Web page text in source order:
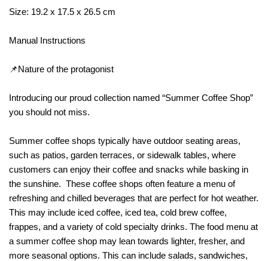
Size: 19.2 x 17.5 x 26.5 cm
Manual Instructions
📌Nature of the protagonist
Introducing our proud collection named “Summer Coffee Shop”
you should not miss.
Summer coffee shops typically have outdoor seating areas,
such as patios, garden terraces, or sidewalk tables, where
customers can enjoy their coffee and snacks while basking in
the sunshine. These coffee shops often feature a menu of
refreshing and chilled beverages that are perfect for hot weather.
This may include iced coffee, iced tea, cold brew coffee,
frappes, and a variety of cold specialty drinks. The food menu at
a summer coffee shop may lean towards lighter, fresher, and
more seasonal options. This can include salads, sandwiches,